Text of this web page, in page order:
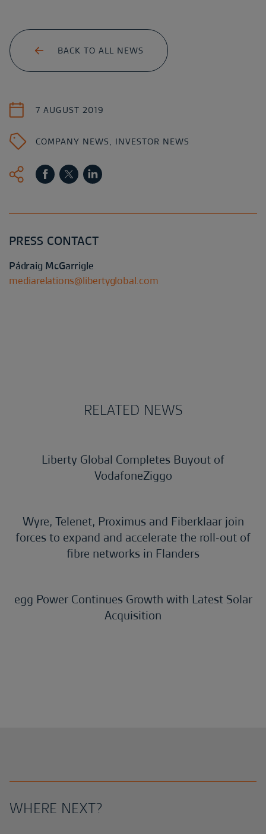
BACK TO ALL NEWS
7 AUGUST 2019
COMPANY NEWS, INVESTOR NEWS
PRESS CONTACT
Pádraig McGarrigle
mediarelations@libertyglobal.com
RELATED NEWS
Liberty Global Completes Buyout of
VodafoneZiggo
Wyre, Telenet, Proximus and Fiberklaar join
forces to expand and accelerate the roll-out of
fibre networks in Flanders
egg Power Continues Growth with Latest Solar
Acquisition
WHERE NEXT?